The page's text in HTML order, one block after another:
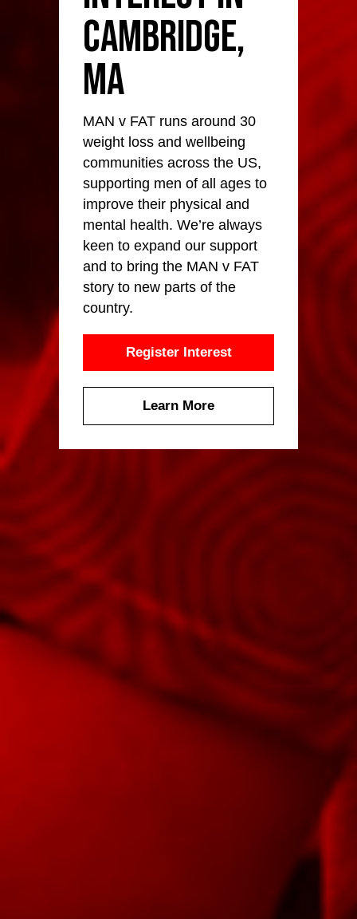
Cambridge,
MA
MAN v FAT runs around 30
weight loss and wellbeing
communities across the US,
supporting men of all ages to
improve their physical and
mental health. We’re always
keen to expand our support
and to bring the MAN v FAT
story to new parts of the
country.
Register Interest
Learn More